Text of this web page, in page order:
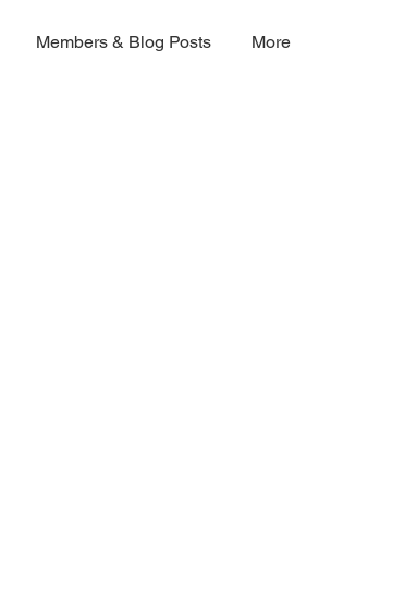
Members & Blog Posts More